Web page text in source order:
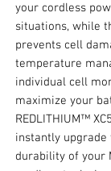
your cordless
situations, while
prevents cell
temperature
individual cell
maximize your
REDLITHIUM™
instantly
durability of your